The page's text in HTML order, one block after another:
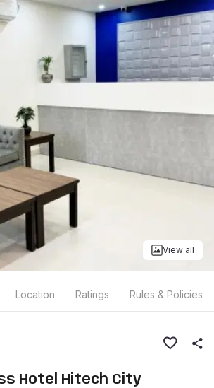
View all
Location Ratings Rules & Policies
Hotel Hitech City